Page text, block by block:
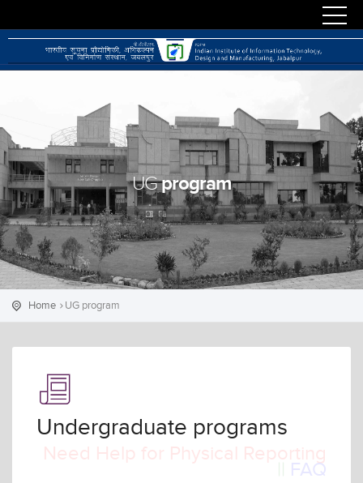
UGprogram
Home UG program
Undergraduate programs
Need Help for Physical Reporting
FAQ